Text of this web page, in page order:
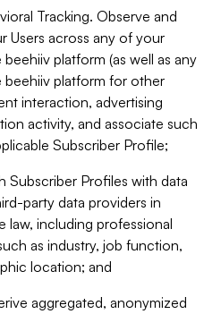
Tracking. Observe and
Users across any of your
platform (as well as any
platform for other
interaction, advertising
activity, and associate such
Subscriber Profile;
Subscriber Profiles with data
party data providers in
law, including professional
as industry, job function,
location; and
aggregated, anonymized